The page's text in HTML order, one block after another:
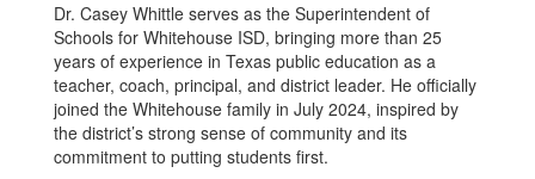
Dr. Casey Whittle serves as the Superintendent of
Schools for Whitehouse ISD, bringing more than 25
years of experience in Texas public education as a
teacher, coach, principal, and district leader. He officially
joined the Whitehouse family in July 2024, inspired by
the district’s strong sense of community and its
commitment to putting students first.